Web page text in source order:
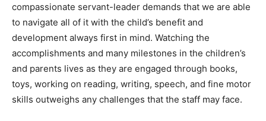
compassionate servant-leader demands that we are able
to navigate all of it with the child’s benefit and
development always first in mind. Watching the
accomplishments and many milestones in the children’s
and parents lives as they are engaged through books,
toys, working on reading, writing, speech, and fine motor
skills outweighs any challenges that the staff may face.